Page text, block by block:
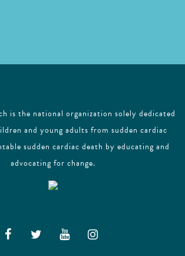
is the national organization solely dedicated
and young adults from sudden cardiac
sudden cardiac death by educating and
advocating for change.